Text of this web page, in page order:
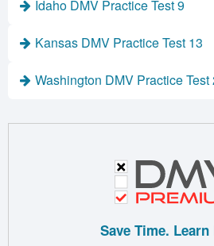
Idaho DMV Practice Test 9
Kansas DMV Practice Test 13
Washington DMV Practice Test
Save Time. Learn